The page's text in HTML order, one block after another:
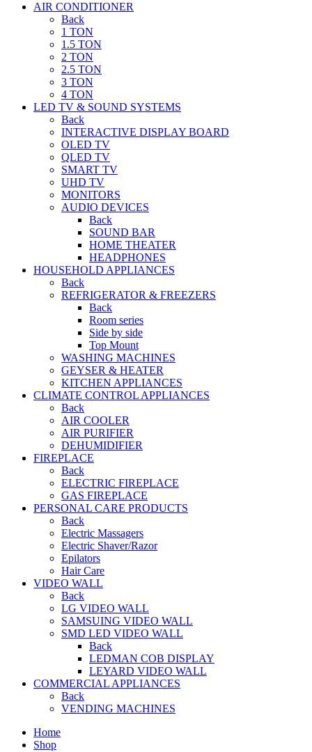
AIR CONDITIONER
Back
1 TON
1.5 TON
2 TON
2.5 TON
3 TON
4 TON
LED TV & SOUND SYSTEMS
Back
INTERACTIVE DISPLAY BOARD
OLED TV
QLED TV
SMART TV
UHD TV
MONITORS
AUDIO DEVICES
Back
SOUND BAR
HOME THEATER
HEADPHONES
HOUSEHOLD APPLIANCES
Back
REFRIGERATOR & FREEZERS
Back
Room series
Side by side
Top Mount
WASHING MACHINES
GEYSER & HEATER
KITCHEN APPLIANCES
CLIMATE CONTROL APPLIANCES
Back
AIR COOLER
AIR PURIFIER
DEHUMIDIFIER
FIREPLACE
Back
ELECTRIC FIREPLACE
GAS FIREPLACE
PERSONAL CARE PRODUCTS
Back
Electric Massagers
Electric Shaver/Razor
Epilators
Hair Care
VIDEO WALL
Back
LG VIDEO WALL
SAMSUING VIDEO WALL
SMD LED VIDEO WALL
Back
LEDMAN COB DISPLAY
LEYARD VIDEO WALL
COMMERCIAL APPLIANCES
Back
VENDING MACHINES
Home
Shop